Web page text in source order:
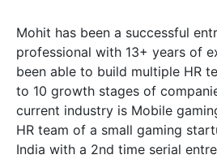
Mohit has been a successful
professional with 13+ years of
been able to build multiple HR
to 10 growth stages of
current industry is Mobile
HR team of a small gaming
India with a 2nd time serial